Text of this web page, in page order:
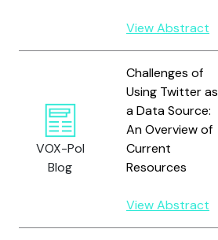
View Abstract
VOX-Pol
Blog
Challenges of
Using Twitter as
a Data Source:
An Overview of
Current
Resources
View Abstract